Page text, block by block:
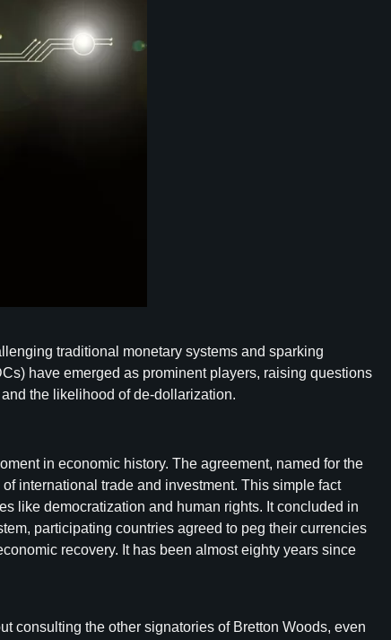
traditional monetary systems and sparking
have emerged as prominent players, raising questions
the likelihood of de-dollarization.
in economic history. The agreement, named for the
international trade and investment. This simple fact
like democratization and human rights. It concluded in
participating countries agreed to peg their currencies
recovery. It has been almost eighty years since
consulting the other signatories of Bretton Woods, even